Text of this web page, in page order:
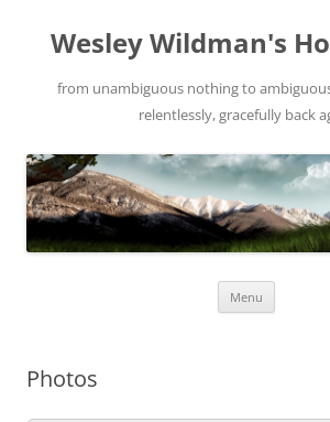
Wesley Wildman's
from unambiguous nothing to
relentlessly, gracefully back
Menu
Photos